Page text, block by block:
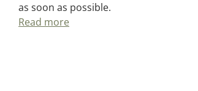
as soon as possible.
Read more